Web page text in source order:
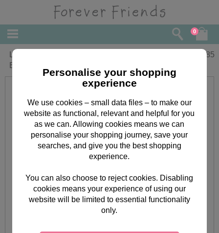
0
Lovely Grandpa Forever Friends
Birthday Card
1.85
Personalise your shopping
experience
We use cookies – small data files – to make our
website as functional, relevant and helpful for you
as we can. Allowing cookies means we can
personalise your shopping journey, save your
searches, and give you the best shopping
experience.
You can also choose to reject cookies. Disabling
cookies means your experience of using our
website will be limited to essential functionality
only.